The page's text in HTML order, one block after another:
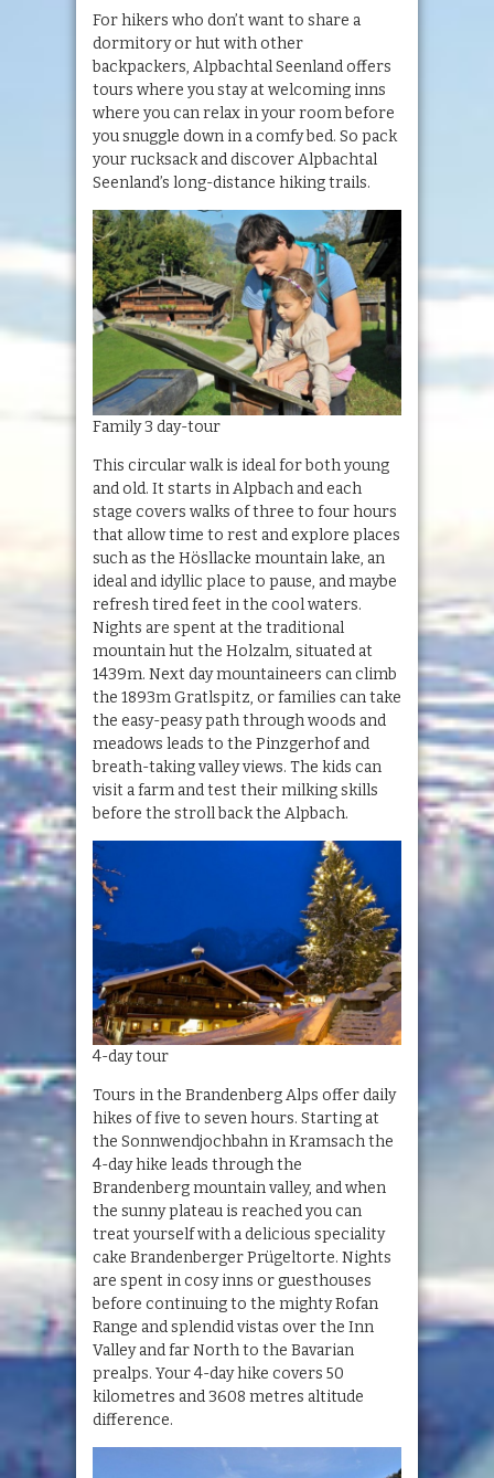
For hikers who don’t want to share a
dormitory or hut with other
backpackers, Alpbachtal Seenland offers
tours where you stay at welcoming inns
where you can relax in your room before
you snuggle down in a comfy bed. So pack
your rucksack and discover Alpbachtal
Seenland’s long-distance hiking trails.
Family 3 day-tour
This circular walk is ideal for both young
and old. It starts in Alpbach and each
stage covers walks of three to four hours
that allow time to rest and explore places
such as the Hösllacke mountain lake, an
ideal and idyllic place to pause, and maybe
refresh tired feet in the cool waters.
Nights are spent at the traditional
mountain hut the Holzalm, situated at
1439m. Next day mountaineers can climb
the 1893m Gratlspitz, or families can take
the easy-peasy path through woods and
meadows leads to the Pinzgerhof and
breath-taking valley views. The kids can
visit a farm and test their milking skills
before the stroll back the Alpbach.
4-day tour
Tours in the Brandenberg Alps offer daily
hikes of five to seven hours. Starting at
the Sonnwendjochbahn in Kramsach the
4-day hike leads through the
Brandenberg mountain valley, and when
the sunny plateau is reached you can
treat yourself with a delicious speciality
cake Brandenberger Prügeltorte. Nights
are spent in cosy inns or guesthouses
before continuing to the mighty Rofan
Range and splendid vistas over the Inn
Valley and far North to the Bavarian
prealps. Your 4-day hike covers 50
kilometres and 3608 metres altitude
difference.